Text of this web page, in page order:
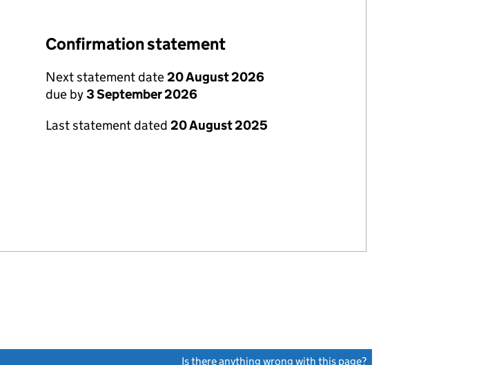
Confirmation statement
Next statement date20 August 2026
due by3 September 2026
Last statement dated 20 August 2025
Is there anything wrong with this page?